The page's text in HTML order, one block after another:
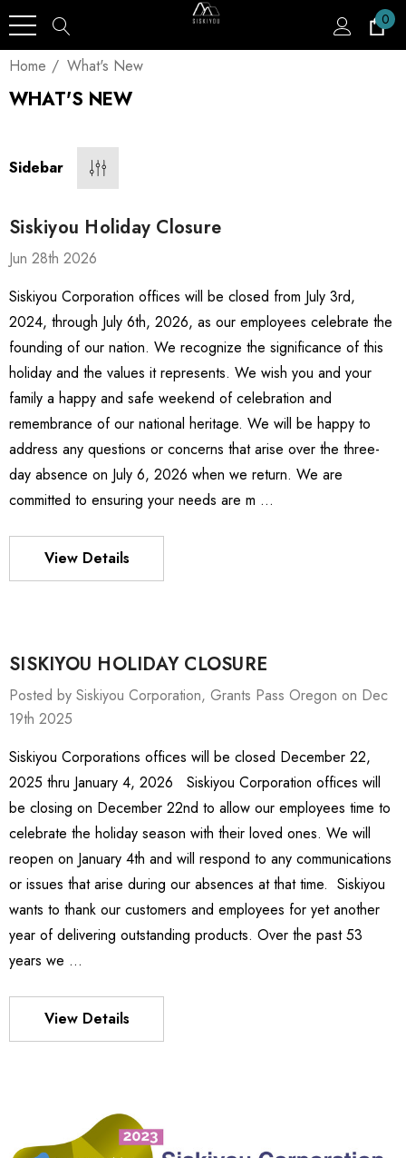
0
Home What's New
WHAT'S NEW
Stage
Stage
-
-
MXMS-115cri
ден498,934.09
Details
540
ден51,420.54
Sidebar
Siskiyou Holiday Closure
Jun 28th 2026
Siskiyou Corporation offices will be closed from July 3rd,
2024, through July 6th, 2026, as our employees celebrate the
founding of our nation. We recognize the significance of this
holiday and the values it represents. We wish you and your
family a happy and safe weekend of celebration and
remembrance of our national heritage. We will be happy to
address any questions or concerns that arise over the three-
day absence on July 6, 2026 when we return. We are
committed to ensuring your needs are m …
View Details
SISKIYOU HOLIDAY CLOSURE
Posted by Siskiyou Corporation, Grants Pass Oregon on Dec
19th 2025
Siskiyou Corporations offices will be closed December 22,
2025 thru January 4, 2026 Siskiyou Corporation offices will
be closing on December 22nd to allow our employees time to
celebrate the holiday season with their loved ones. We will
reopen on January 4th and will respond to any communications
or issues that arise during our absences at that time. Siskiyou
wants to thank our customers and employees for yet another
year of delivering outstanding products. Over the past 53
years we …
View Details